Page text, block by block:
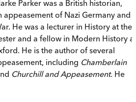
Parker was a British historian,
appeasement of Nazi Germany and
He was a lecturer in History at the
and a fellow in Modern History at
He is the author of several
including Chamberlain
Churchill and Appeasement. He